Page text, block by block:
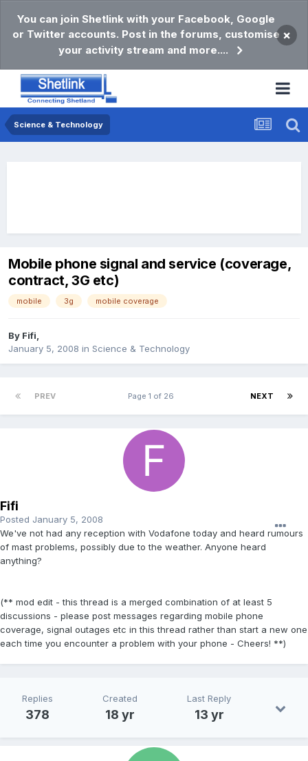
You can join Shetlink with your Facebook, Google
or Twitter accounts. Post in the forums, customise
your activity stream and more....
×
Science & Technology
Mobile phone signal and service (coverage,
contract, 3G etc)
mobile 3g mobile coverage
By Fifi,
January 5, 2008 in Science & Technology
PREV NEXT
Page 1 of 26
Fifi
Posted January 5, 2008
We've not had any reception with Vodafone today and heard rumours
of mast problems, possibly due to the weather. Anyone heard
anything?
(** mod edit - this thread is a merged combination of at least 5
discussions - please post messages regarding mobile phone
coverage, signal outages etc in this thread rather than start a new one
each time you encounter a problem with your phone - Cheers! **)
Replies
378
Created
18 yr
Last Reply
13 yr